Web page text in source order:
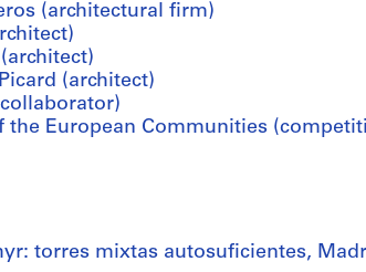
(architectural firm)
(architect)
the European Communities
torres mixtas autosuficientes,